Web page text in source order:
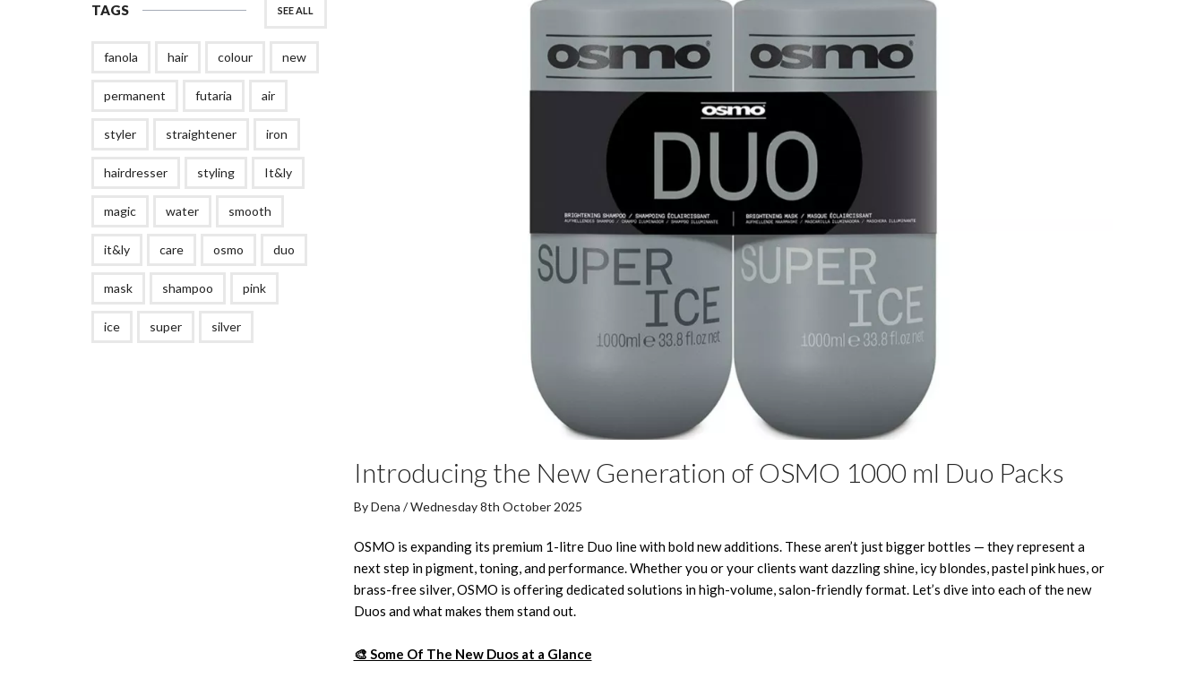
SEE ALL
TAGS
fanola hair colour new
permanent futaria air
styler straightener iron
hairdresser styling It&ly
magic water smooth
it&ly care osmo duo
mask shampoo pink
ice super silver
Introducing the New Generation of OSMO 1000 ml Duo Packs
ByDena / Wednesday 8th October 2025
OSMO is expanding its premium 1-litre Duo line with bold new additions. These aren’t just bigger bottles — they represent a
next step in pigment, toning, and performance. Whether you or your clients want dazzling shine, icy blondes, pastel pink hues, or
brass-free silver, OSMO is offering dedicated solutions in high-volume, salon-friendly format. Let’s dive into each of the new
Duos and what makes them stand out.
🎨 Some Of The New Duos at a Glance